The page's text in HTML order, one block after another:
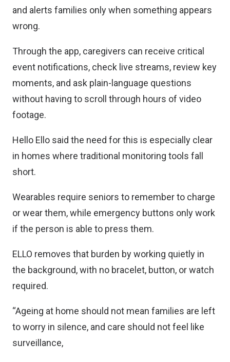
and alerts families only when something appears
wrong.
Through the app, caregivers can receive critical
event notifications, check live streams, review key
moments, and ask plain-language questions
without having to scroll through hours of video
footage.
Hello Ello said the need for this is especially clear
in homes where traditional monitoring tools fall
short.
Wearables require seniors to remember to charge
or wear them, while emergency buttons only work
if the person is able to press them.
ELLO removes that burden by working quietly in
the background, with no bracelet, button, or watch
required.
“Ageing at home should not mean families are left
to worry in silence, and care should not feel like
surveillance,